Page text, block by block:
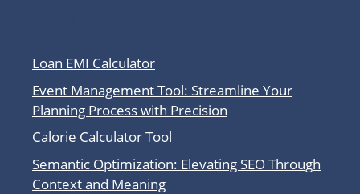
Loan EMI Calculator
Event Management Tool: Streamline Your
Planning Process with Precision
Calorie Calculator Tool
Semantic Optimization: Elevating SEO Through
Context and Meaning